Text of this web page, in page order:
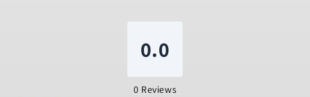
0.0
0 Reviews